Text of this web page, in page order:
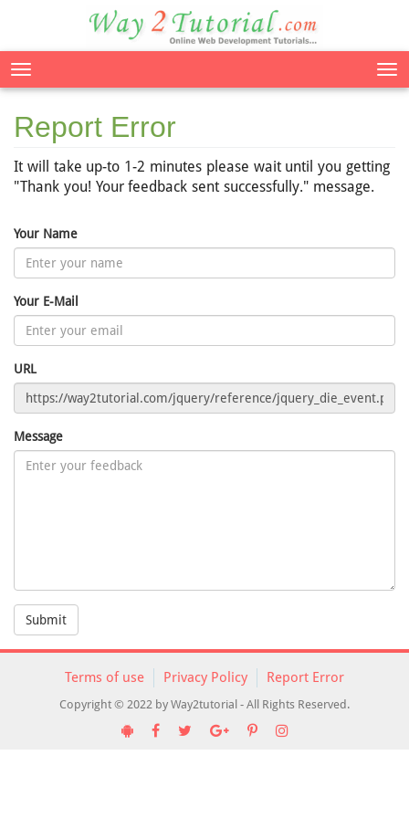
Report Error
It will take up-to 1-2 minutes please wait until you getting
"Thank you! Your feedback sent successfully." message.
Your Name
Your E-Mail
URL
Message
Submit
Terms of use Privacy Policy Report Error
Copyright © 2022 by Way2tutorial - All Rights Reserved.